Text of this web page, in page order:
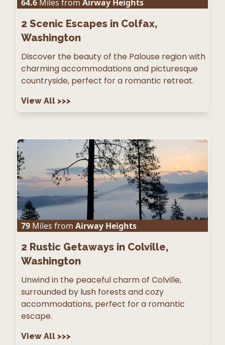
64.6 Miles from Airway Heights
2 Scenic Escapes in Colfax,
Washington
Discover the beauty of the Palouse region with
charming accommodations and picturesque
countryside, perfect for a romantic retreat.
View All >>>
79 Miles from Airway Heights
2 Rustic Getaways in Colville,
Washington
Unwind in the peaceful charm of Colville,
surrounded by lush forests and cozy
accommodations, perfect for a romantic
escape.
View All >>>